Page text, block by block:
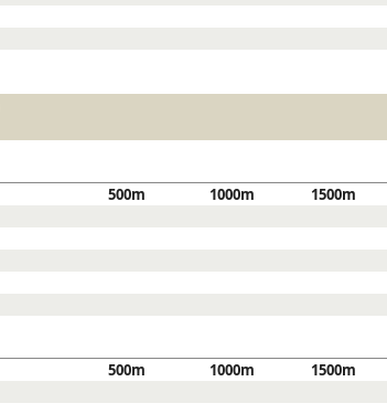
500m 1000m 1500m
500m 1000m 1500m